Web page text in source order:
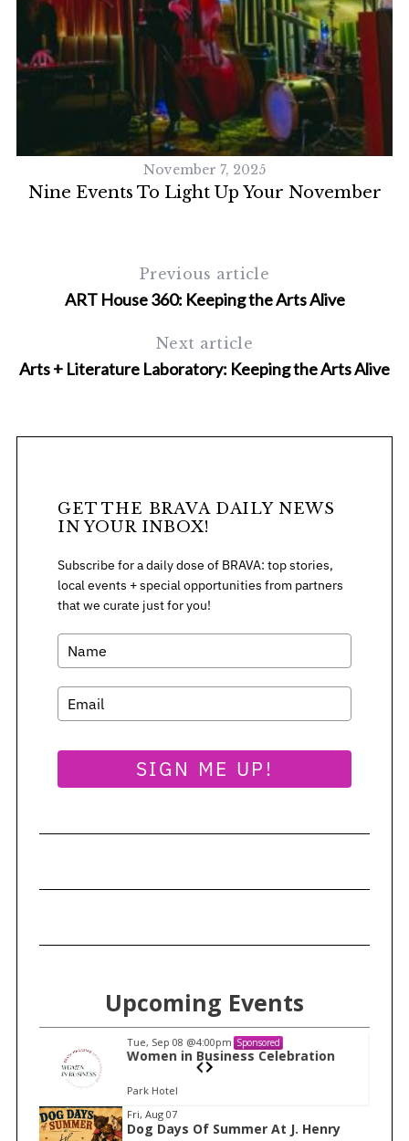
November 7, 2025
Nine Events To Light Up Your November
Previous article
ART House 360: Keeping the Arts Alive
Next article
Arts + Literature Laboratory: Keeping the Arts Alive
GET THE BRAVA DAILY NEWS
IN YOUR INBOX!
Subscribe for a daily dose of BRAVA: top stories,
local events + special opportunities from partners
that we curate just for you!
SIGN ME UP!
Upcoming Events
Tue, Sep 08 @4:00pm Sponsored
Women in Business Celebration
Park Hotel
I
t
Fri, Aug 07
Dog Days Of Summer At J. Henry
S
e